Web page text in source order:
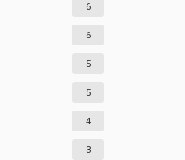
6
6
5
5
4
3